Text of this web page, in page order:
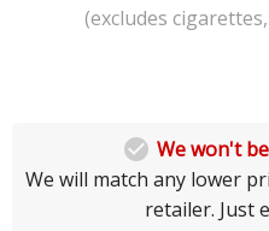
(excludes
 We won't
We will match any lower
retailer. Just